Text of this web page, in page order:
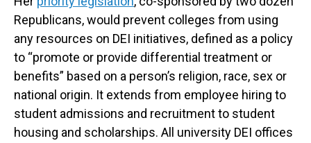
Republicans, would prevent colleges from using
any resources on DEI initiatives, defined as a policy
to “promote or provide differential treatment or
benefits” based on a person’s religion, race, sex or
national origin. It extends from employee hiring to
student admissions and recruitment to student
housing and scholarships. All university DEI offices